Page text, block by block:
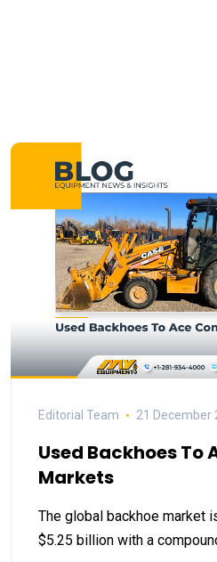
Editorial Team 21 December
Used Backhoes To
Markets
The global backhoe market
$5.25 billion with a